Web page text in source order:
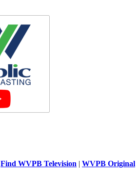
Find WVPB Television | WVPB Original